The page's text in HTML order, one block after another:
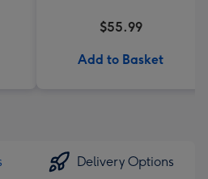
$55.99
Add to Basket
Delivery Options